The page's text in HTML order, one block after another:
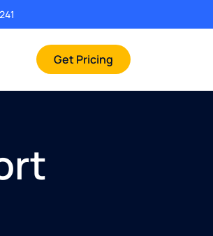
Get Pricing